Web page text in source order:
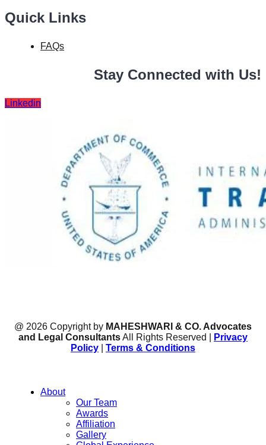
Quick Links
FAQs
Stay Connected with Us!
Linkedin
@ 2026 Copyright by MAHESHWARI & CO. Advocates
and Legal ConsultantsAll Rights Reserved |
Privacy
Policy
Terms & Conditions
About
Our Team
Awards
Affiliation
Gallery